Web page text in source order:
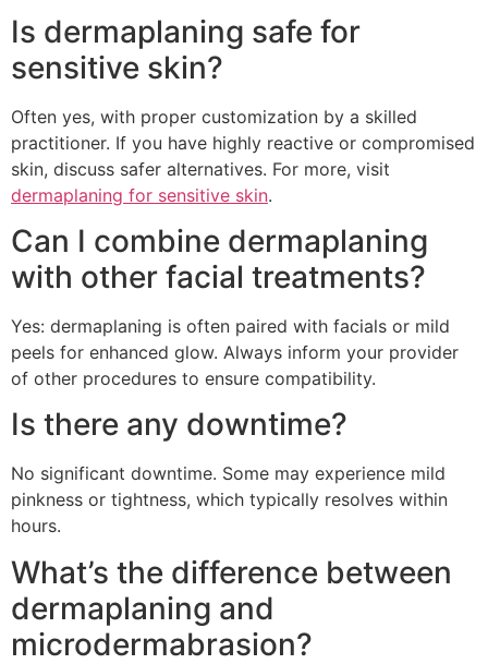
Is dermaplaning safe for
sensitive skin?
Often yes, with proper customization by a skilled
practitioner. If you have highly reactive or compromised
skin, discuss safer alternatives. For more, visit
dermaplaning for sensitive skin.
Can I combine dermaplaning
with other facial treatments?
Yes: dermaplaning is often paired with facials or mild
peels for enhanced glow. Always inform your provider
of other procedures to ensure compatibility.
Is there any downtime?
No significant downtime. Some may experience mild
pinkness or tightness, which typically resolves within
hours.
What’s the difference between
dermaplaning and
microdermabrasion?